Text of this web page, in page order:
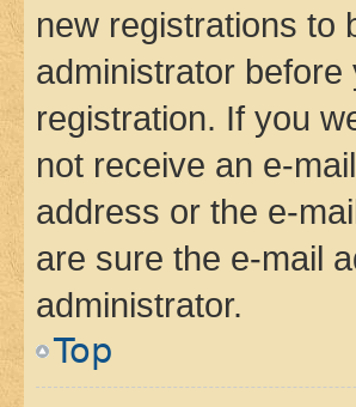
new registrations to
administrator
registration. If you
not receive an e-
address or the e-
are sure the e-mail
administrator.
Top